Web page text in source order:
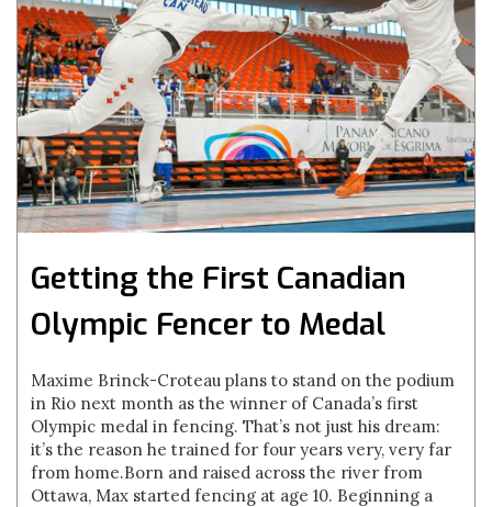
Getting the First Canadian
Olympic Fencer to Medal
Maxime Brinck-Croteau plans to stand on the podium
in Rio next month as the winner of Canada’s first
Olympic medal in fencing. That’s not just his dream:
it’s the reason he trained for four years very, very far
from home.Born and raised across the river from
Ottawa, Max started fencing at age 10. Beginning a